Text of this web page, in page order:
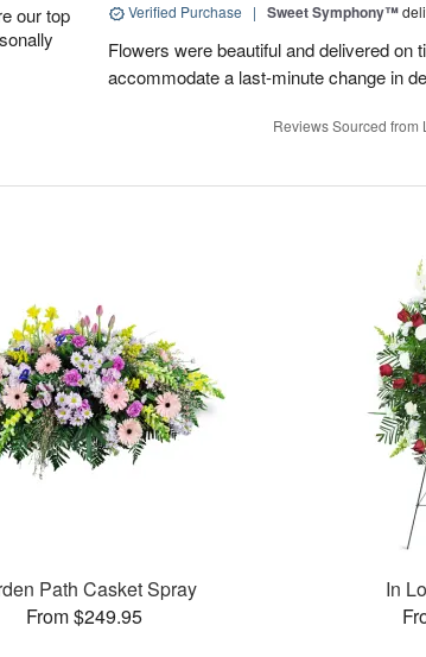
our top
Verified Purchase | Sweet Symphony™
Flowers were beautiful and delivered on
accommodate a last-minute change in
Reviews Sourced from
Path Casket Spray
From $249.95
In